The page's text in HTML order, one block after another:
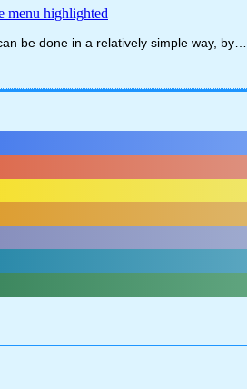
menu highlighted
be done in a relatively simple way, by…